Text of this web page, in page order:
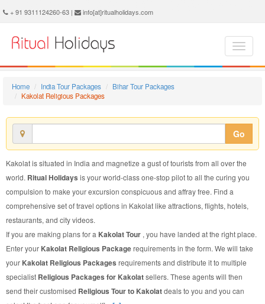
+ 91 9311124260-63 | info[at]ritualholidays.com
Home India Tour Packages
Bihar Tour Packages
Kakolat Religious Packages
Go
Kakolat is situated in India and magnetize a gust of tourists from all over the
world. Ritual Holidays is your world-class one-stop pilot to all the curing you
compulsion to make your excursion conspicuous and affray free. Find a
comprehensive set of travel options in Kakolat like attractions, flights, hotels,
restaurants, and city videos.
If you are making plans for a Kakolat Tour , you have landed at the right place.
Enter your Kakolat Religious Packagerequirements in the form. We will take
your Kakolat Religious Packages requirements and distribute it to multiple
specialist Religious Packages for Kakolatsellers. These agents will then
send their customised Religious Tour to Kakolatdeals to you and you can